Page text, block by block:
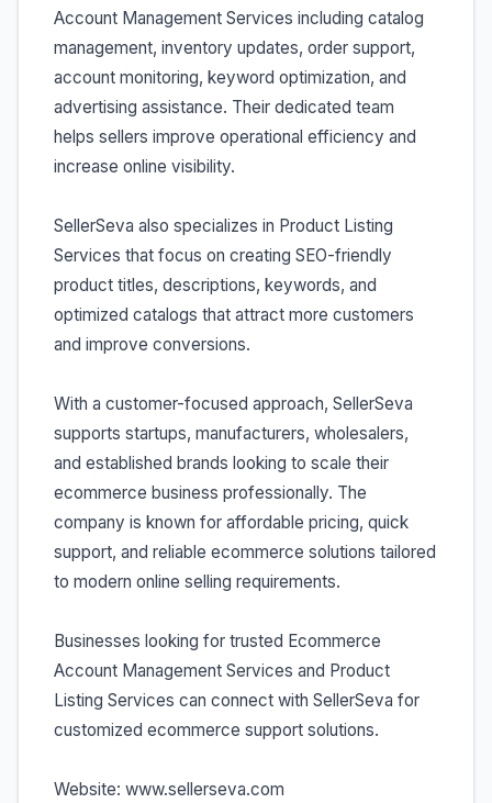
Account Management Services including catalog
management, inventory updates, order support,
account monitoring, keyword optimization, and
advertising assistance. Their dedicated team
helps sellers improve operational efficiency and
increase online visibility.
SellerSeva also specializes in Product Listing
Services that focus on creating SEO-friendly
product titles, descriptions, keywords, and
optimized catalogs that attract more customers
and improve conversions.
With a customer-focused approach, SellerSeva
supports startups, manufacturers, wholesalers,
and established brands looking to scale their
ecommerce business professionally. The
company is known for affordable pricing, quick
support, and reliable ecommerce solutions tailored
to modern online selling requirements.
Businesses looking for trusted Ecommerce
Account Management Services and Product
Listing Services can connect with SellerSeva for
customized ecommerce support solutions.
Website: www.sellerseva.com